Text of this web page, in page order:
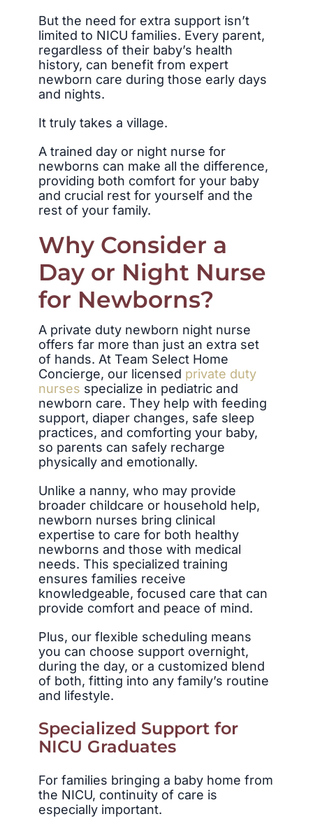
But the need for extra support isn’t
limited to NICU families. Every parent,
regardless of their baby’s health
history, can benefit from expert
newborn care during those early days
and nights.
It truly takes a village.
A trained day or night nurse for
newborns can make all the difference,
providing both comfort for your baby
and crucial rest for yourself and the
rest of your family.
Why Consider a
Day or Night Nurse
for Newborns?
A private duty newborn night nurse
offers far more than just an extra set
of hands. At Team Select Home
Concierge, our licensed private duty
nurses specialize in pediatric and
newborn care. They help with feeding
support, diaper changes, safe sleep
practices, and comforting your baby,
so parents can safely recharge
physically and emotionally.
Unlike a nanny, who may provide
broader childcare or household help,
newborn nurses bring clinical
expertise to care for both healthy
newborns and those with medical
needs. This specialized training
ensures families receive
knowledgeable, focused care that can
provide comfort and peace of mind.
Plus, our flexible scheduling means
you can choose support overnight,
during the day, or a customized blend
of both, fitting into any family’s routine
and lifestyle.
Specialized Support for
NICU Graduates
For families bringing a baby home from
the NICU, continuity of care is
especially important.